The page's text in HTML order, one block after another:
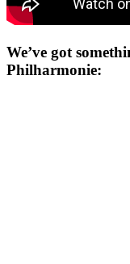
We’ve got
Philharmonie: